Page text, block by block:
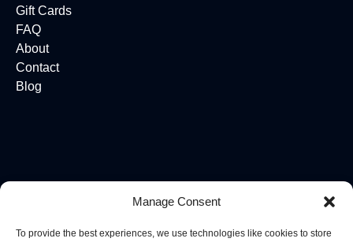
Manage Consent
To provide the best experiences, we use technologies like cookies to store
Gift Cards
FAQ
About
Contact
Blog